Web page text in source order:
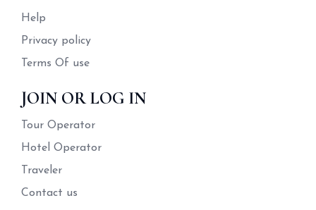
Help
Privacy policy
Terms Of use
JOIN OR LOG IN
Tour Operator
Hotel Operator
Traveler
Contact us